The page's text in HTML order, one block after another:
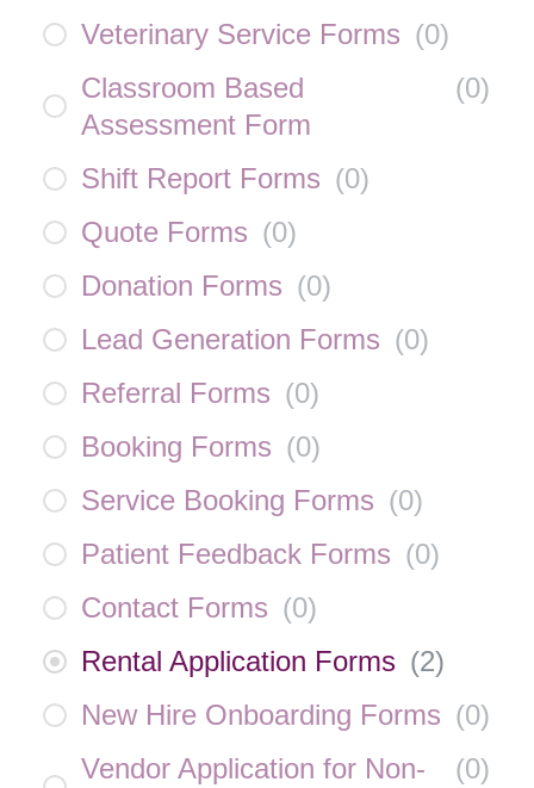
Veterinary Service Forms (0)
Classroom Based
Assessment Form
(0)
Shift Report Forms (0)
Quote Forms (0)
Donation Forms (0)
Lead Generation Forms (0)
Referral Forms (0)
Booking Forms (0)
Service Booking Forms (0)
Patient Feedback Forms (0)
Contact Forms (0)
Rental Application Forms (2)
New Hire Onboarding Forms (0)
Vendor Application for Non-
(0)